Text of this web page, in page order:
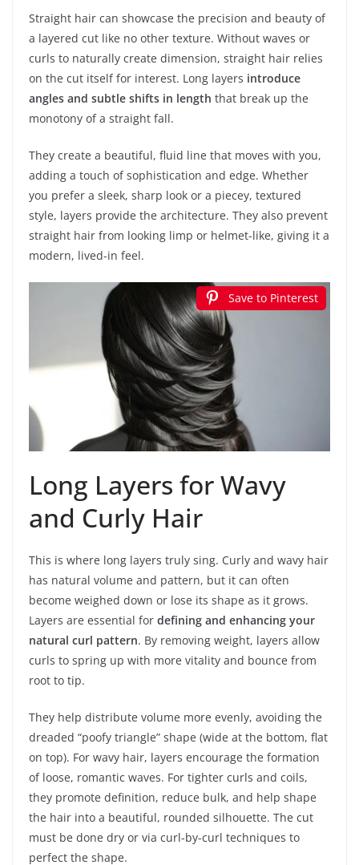
Straight hair can showcase the precision and beauty of
a layered cut like no other texture. Without waves or
curls to naturally create dimension, straight hair relies
on the cut itself for interest. Long layers introduce
angles and subtle shifts in length that break up the
monotony of a straight fall.
They create a beautiful, fluid line that moves with you,
adding a touch of sophistication and edge. Whether
you prefer a sleek, sharp look or a piecey, textured
style, layers provide the architecture. They also prevent
straight hair from looking limp or helmet-like, giving it a
modern, lived-in feel.
Save to Pinterest
Long Layers for Wavy
and Curly Hair
This is where long layers truly sing. Curly and wavy hair
has natural volume and pattern, but it can often
become weighed down or lose its shape as it grows.
Layers are essential for defining and enhancing your
natural curl pattern. By removing weight, layers allow
curls to spring up with more vitality and bounce from
root to tip.
They help distribute volume more evenly, avoiding the
dreaded “poofy triangle” shape (wide at the bottom, flat
on top). For wavy hair, layers encourage the formation
of loose, romantic waves. For tighter curls and coils,
they promote definition, reduce bulk, and help shape
the hair into a beautiful, rounded silhouette. The cut
must be done dry or via curl-by-curl techniques to
perfect the shape.